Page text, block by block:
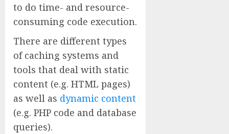
to do time- and resource-
consuming code execution.
There are different types
of caching systems and
tools that deal with static
content (e.g. HTML pages)
as well as dynamic content
(e.g. PHP code and database
queries).